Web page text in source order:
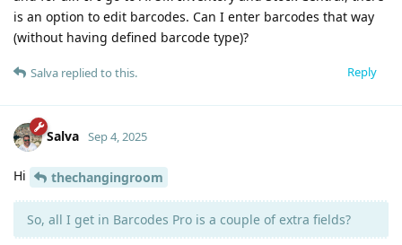
is an option to edit barcodes. Can I enter barcodes that way
(without having defined barcode type)?
Reply
Salva replied to this.
Salva Sep 4, 2025
Hi thechangingroom
So, all I get in Barcodes Pro is a couple of extra fields?